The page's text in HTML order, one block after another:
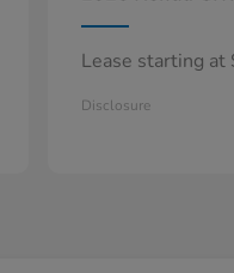
Lease starting
Disclosure